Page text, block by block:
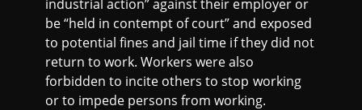
industrial action” against their employer or
be “held in contempt of court” and exposed
to potential fines and jail time if they did not
return to work. Workers were also
forbidden to incite others to stop working
or to impede persons from working.